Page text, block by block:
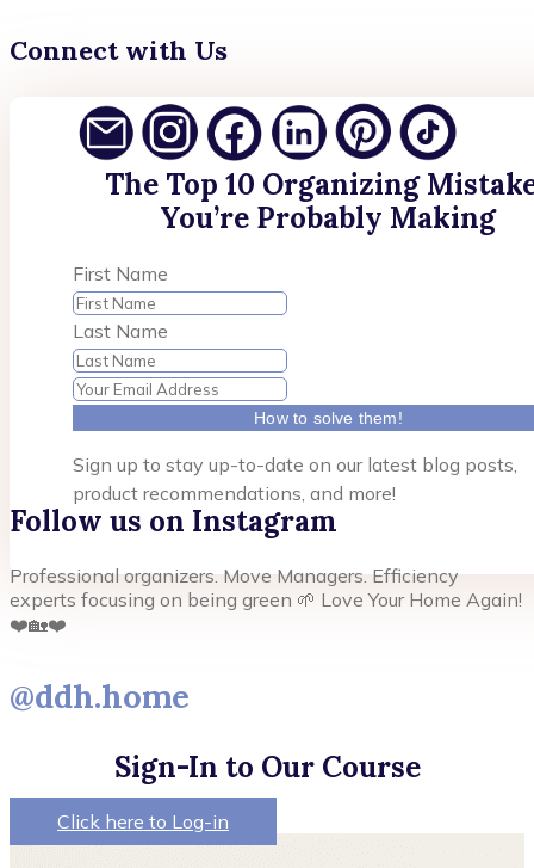
Connect with Us
The Top 10 Organizing
You’re Probably Making
First Name
Last Name
How to solve them!
Sign up to stay up-to-date on our latest blog posts,
product recommendations, and more!
Follow us on Instagram
Professional organizers. Move Managers. Efficiency
experts focusing on being green 🌱 Love Your Home Again!
❤️🏡❤️
@ddh.home
Sign-In to Our Course
Click here to Log-in